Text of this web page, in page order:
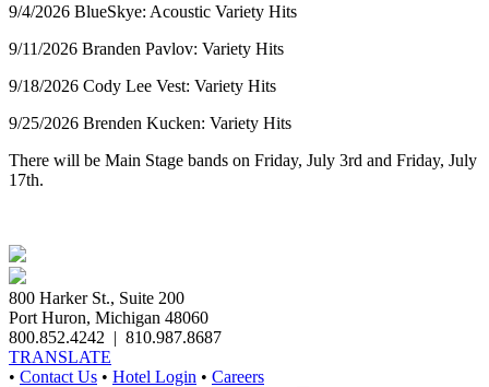
9/4/2026 BlueSkye: Acoustic Variety Hits
9/11/2026 Branden Pavlov: Variety Hits
9/18/2026 Cody Lee Vest: Variety Hits
9/25/2026 Brenden Kucken: Variety Hits
There will be Main Stage bands on Friday, July 3rd and Friday, July
17th.
800 Harker St., Suite 200
Port Huron, Michigan 48060
800.852.4242 | 810.987.8687
TRANSLATE
• Contact Us • Hotel Login • Careers